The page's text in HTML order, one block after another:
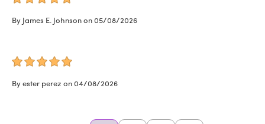
By James E. Johnson on 05/08/2026
By ester perez on 04/08/2026